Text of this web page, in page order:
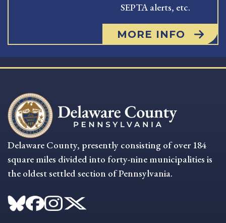
SEPTA alerts, etc.
MORE INFO
Delaware County, presently consisting of over 184
square miles divided into forty-nine municipalities is
the oldest settled section of Pennsylvania.